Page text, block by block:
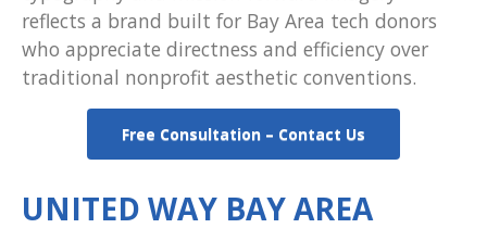
reflects a brand built for Bay Area tech donors
who appreciate directness and efficiency over
traditional nonprofit aesthetic conventions.
Free Consultation – Contact Us
UNITED WAY BAY AREA